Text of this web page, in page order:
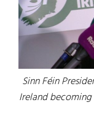
Sinn Féin
Ireland